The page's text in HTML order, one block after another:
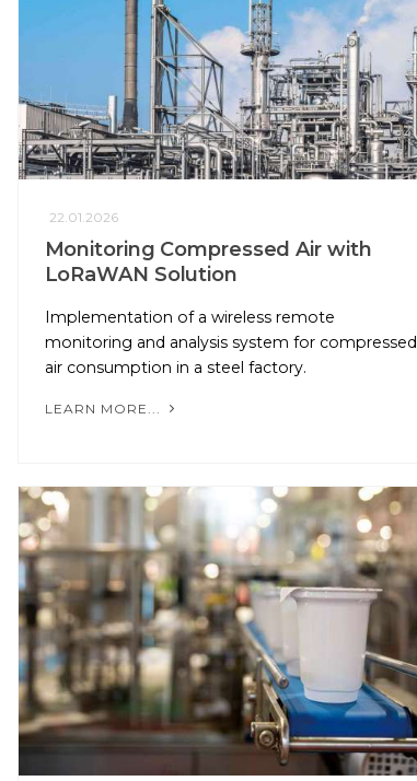
22.01.2026
Monitoring Compressed Air with
LoRaWAN Solution
Implementation of a wireless remote
monitoring and analysis system for compressed
air consumption in a steel factory.
LEARN MORE...